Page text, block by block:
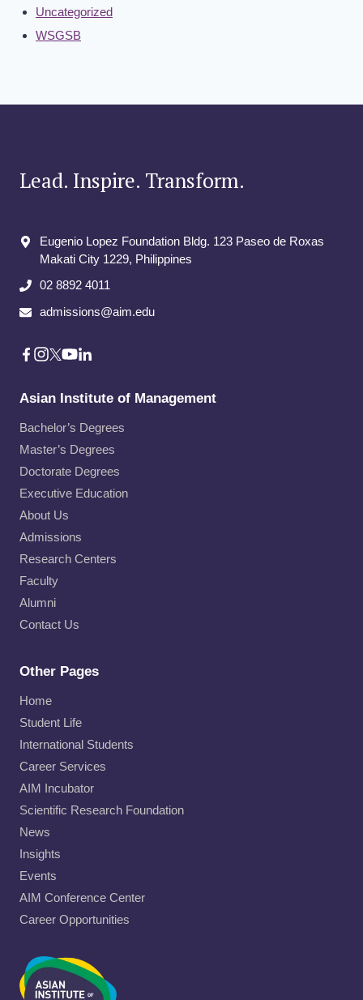
Uncategorized
WSGSB
Lead. Inspire. Transform.
Eugenio Lopez Foundation Bldg. 123 Paseo de Roxas
Makati City​ 1229, Philippines
02 8892 4011
admissions@aim.edu
Asian Institute of Management
Bachelor’s Degrees
Master’s Degrees
Doctorate Degrees
Executive Education
About Us
Admissions
Research Centers
Faculty
Alumni
Contact Us
Other Pages
Home
Student Life
International Students
Career Services
AIM Incubator
Scientific Research Foundation
News
Insights
Events
AIM Conference Center
Career Opportunities